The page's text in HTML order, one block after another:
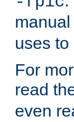
uses
For
read
even